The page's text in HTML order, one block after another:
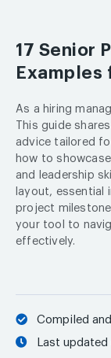
17 Senior
Examples
As a hiring
This guide
advice tailored
how to
and leadership
layout, essential
project
your tool to
effectively.
Compiled
Last updated